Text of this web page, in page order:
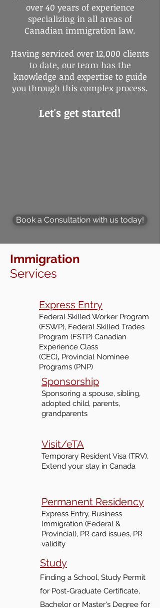
over 40 years of experience
specializing in all areas of
Canadian immigration law.
Having serviced over 12,000 clients
to date, our team has the
knowledge and expertise to guide
you through this complex process.
Let's get started!
Book a Consultation with us today!
Express Entry
Federal Skilled Worker Program
(FSWP), Federal Skilled Trades
Program (FSTP) Canadian
Experience Class
(CEC), Provincial Nominee
Programs (PNP)
Sponsorship
Sponsoring a spouse, sibling,
adopted child, parents,
grandparents
Visit/eTA
Temporary Resident Visa (TRV),
Extend your stay in Canada
Permanent Residency
Express Entry, Business
Immigration (Federal &
Provincial), PR card issues, PR
validity
Study
Finding a School, Study Permit
for Post-Graduate Certificate,
Bachelor or Master's Degree for
Immigration
Services